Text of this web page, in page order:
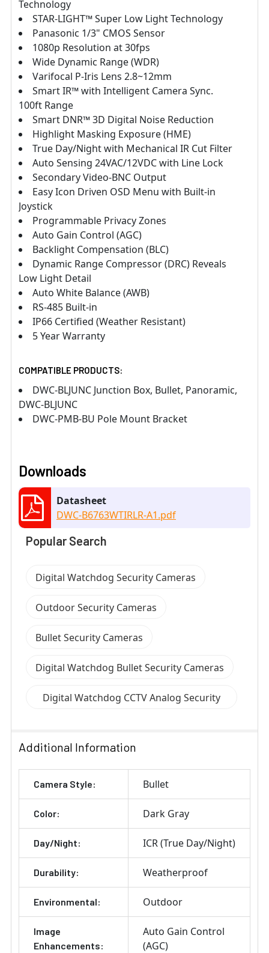
Technology
STAR-LIGHT™ Super Low Light Technology
Panasonic 1/3" CMOS Sensor
1080p Resolution at 30fps
Wide Dynamic Range (WDR)
Varifocal P-Iris Lens 2.8~12mm
Smart IR™ with Intelligent Camera Sync.
100ft Range
Smart DNR™ 3D Digital Noise Reduction
Highlight Masking Exposure (HME)
True Day/Night with Mechanical IR Cut Filter
Auto Sensing 24VAC/12VDC with Line Lock
Secondary Video-BNC Output
Easy Icon Driven OSD Menu with Built-in
Joystick
Programmable Privacy Zones
Auto Gain Control (AGC)
Backlight Compensation (BLC)
Dynamic Range Compressor (DRC) Reveals
Low Light Detail
Auto White Balance (AWB)
RS-485 Built-in
IP66 Certified (Weather Resistant)
5 Year Warranty
COMPATIBLE PRODUCTS:
DWC-BLJUNC Junction Box, Bullet, Panoramic,
DWC-BLJUNC
DWC-PMB-BU Pole Mount Bracket
Downloads
Datasheet
DWC-B6763WTIRLR-A1.pdf
Popular Search
Digital Watchdog Security Cameras
Outdoor Security Cameras
Bullet Security Cameras
Digital Watchdog Bullet Security Cameras
Digital Watchdog CCTV Analog Security
Additional Information
Camera Style: Bullet
Color: Dark Gray
Day/Night: ICR (True Day/Night)
Durability: Weatherproof
Environmental: Outdoor
Image
Enhancements:
Auto Gain Control
(AGC)